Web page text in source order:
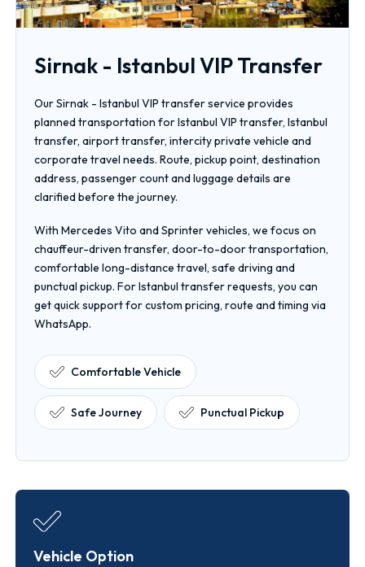
Sirnak - Istanbul VIP Transfer
Our Sirnak - Istanbul VIP transfer service provides
planned transportation for Istanbul VIP transfer, Istanbul
transfer, airport transfer, intercity private vehicle and
corporate travel needs. Route, pickup point, destination
address, passenger count and luggage details are
clarified before the journey.
With Mercedes Vito and Sprinter vehicles, we focus on
chauffeur-driven transfer, door-to-door transportation,
comfortable long-distance travel, safe driving and
punctual pickup. For Istanbul transfer requests, you can
get quick support for custom pricing, route and timing via
WhatsApp.
Comfortable Vehicle
Safe Journey Punctual Pickup
Vehicle Option